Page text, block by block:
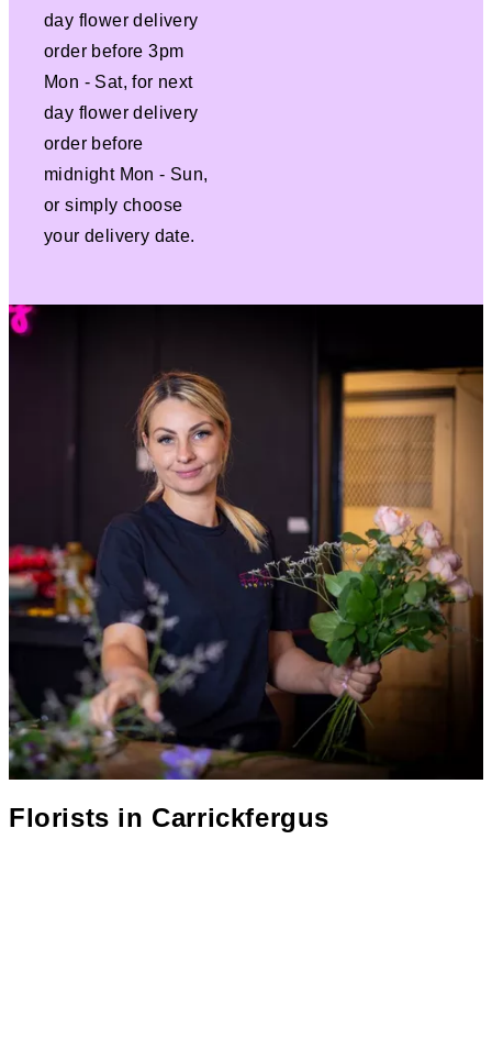
day flower delivery
order before 3pm
Mon - Sat, for next
day flower delivery
order before
midnight Mon - Sun,
or simply choose
your delivery date.
Florists in Carrickfergus